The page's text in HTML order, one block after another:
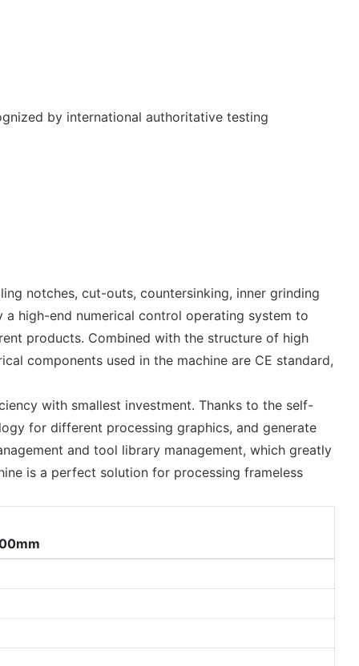
by international authoritative testing
notches, cut-outs, countersinking, inner grinding
high-end numerical control operating system to
products. Combined with the structure of high
components used in the machine are CE standard,
with smallest investment. Thanks to the self-
for different processing graphics, and generate
and tool library management, which greatly
is a perfect solution for processing frameless